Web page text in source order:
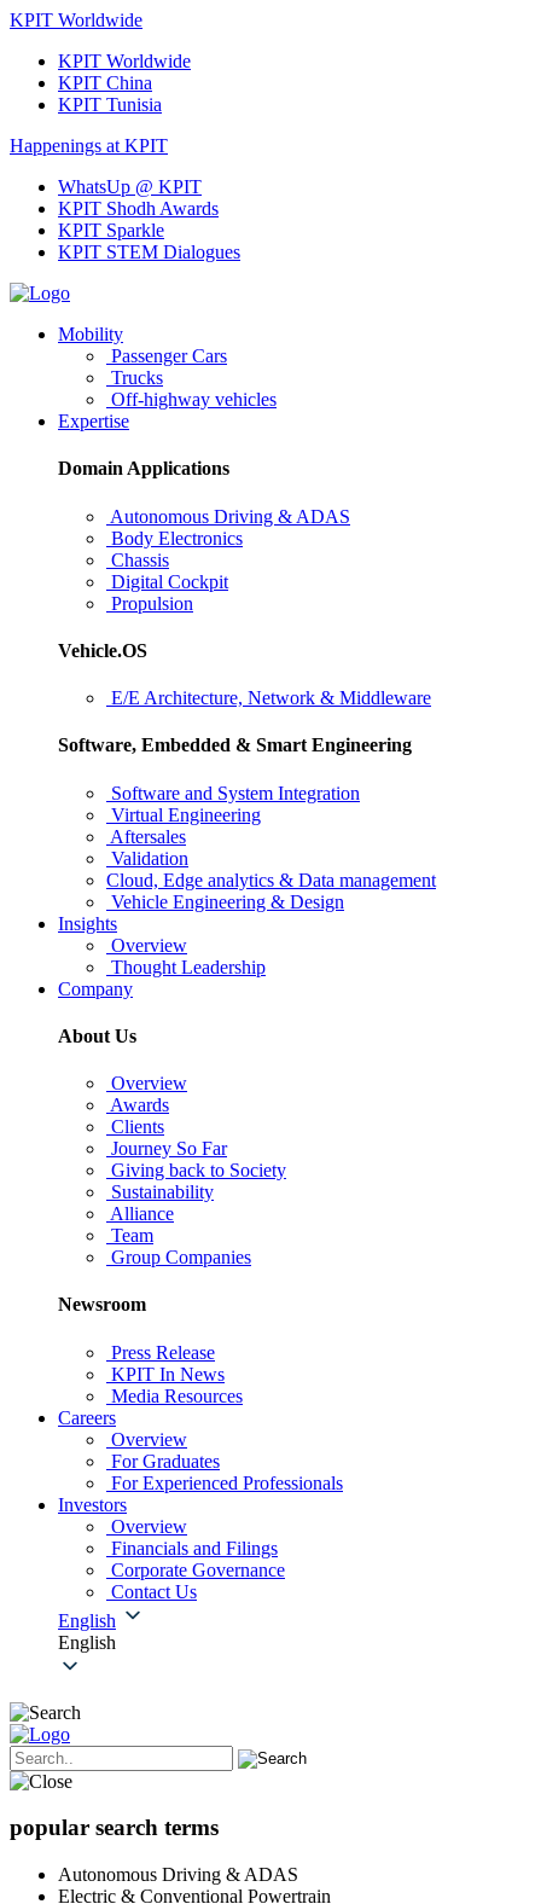
KPIT Worldwide
KPIT Worldwide
KPIT China
KPIT Tunisia
Happenings at KPIT
WhatsUp @ KPIT
KPIT Shodh Awards
KPIT Sparkle
KPIT STEM Dialogues
Mobility
Passenger Cars
Trucks
Off-highway vehicles
Expertise
Domain Applications
Autonomous Driving & ADAS
Body Electronics
Chassis
Digital Cockpit
Propulsion
Vehicle.OS
E/E Architecture, Network & Middleware
Software, Embedded & Smart Engineering
Software and System Integration
Virtual Engineering
Aftersales
Validation
Cloud, Edge analytics & Data management
Vehicle Engineering & Design
Insights
Overview
Thought Leadership
Company
About Us
Overview
Awards
Clients
Journey So Far
Giving back to Society
Sustainability
Alliance
Team
Group Companies
Newsroom
Press Release
KPIT In News
Media Resources
Careers
Overview
For Graduates
For Experienced Professionals
Investors
Overview
Financials and Filings
Corporate Governance
Contact Us
English
English
popular search terms
Autonomous Driving & ADAS
Electric & Conventional Powertrain